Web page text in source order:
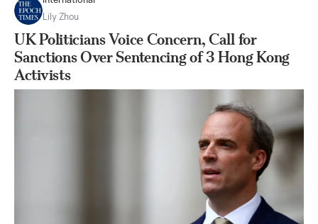
Lily Zhou
UK Politicians Voice Concern, Call for
Sanctions Over Sentencing of 3 Hong Kong
Activists